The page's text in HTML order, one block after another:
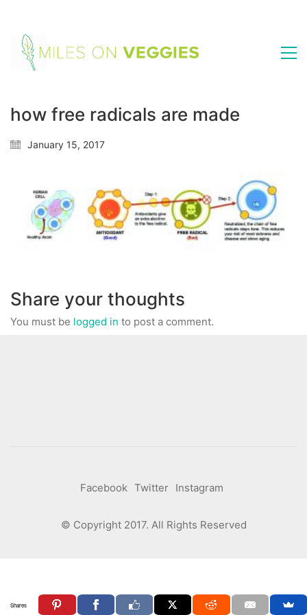
how free radicals are made
January 15, 2017
Share your thoughts
You must be logged in to post a comment.
Facebook Twitter Instagram
© Copyright 2017. All Rights Reserved
Shares